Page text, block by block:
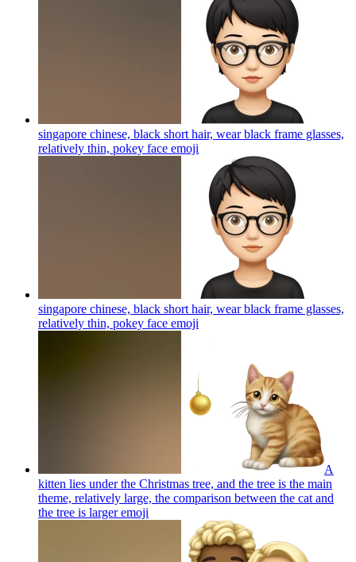
singapore chinese, black short hair, wear black frame glasses,
relatively thin, pokey face emoji
singapore chinese, black short hair, wear black frame glasses,
relatively thin, pokey face emoji
A
kitten lies under the Christmas tree, and the tree is the main
theme, relatively large, the comparison between the cat and
the tree is largeremoji